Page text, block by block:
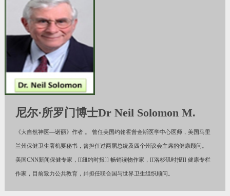
尼尔·所罗门博士Dr Neil Solomon M.
《大自然神医—诺丽》作者 。 曾任美国约翰霍普金斯医学中心医师，美国马里
兰州保健卫生署机要秘书，曾担任过两届总统及四个州议会主席的健康顾问。
美国CNN新闻保健专家，[[纽约时报]] 畅销读物作家，[[洛杉矶时报]] 健康专栏
作家，目前致力公共教育，幷担任联合国与世界卫生组织顾问。